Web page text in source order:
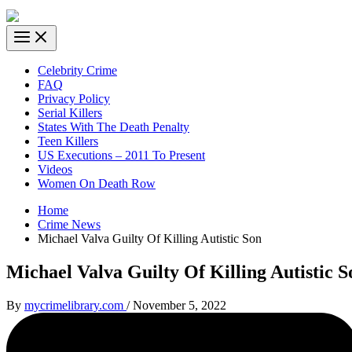
Celebrity Crime
FAQ
Privacy Policy
Serial Killers
States With The Death Penalty
Teen Killers
US Executions – 2011 To Present
Videos
Women On Death Row
Home
Crime News
Michael Valva Guilty Of Killing Autistic Son
Michael Valva Guilty Of Killing Autistic
By mycrimelibrary.com /November 5, 2022